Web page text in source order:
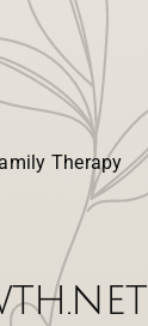
Therapy